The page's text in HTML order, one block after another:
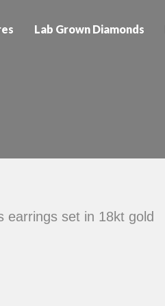
Lab Grown Diamonds
earrings set in 18kt gold